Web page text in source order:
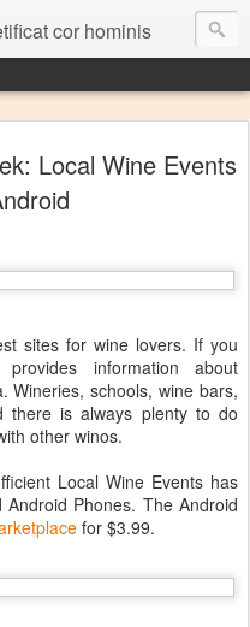
cor hominis
Local Wine Events
sites for wine lovers. If you
information about
Wineries, schools, wine bars,
there is always plenty to do
other winos.
Local Wine Events has
Phones. The Android
for $3.99.